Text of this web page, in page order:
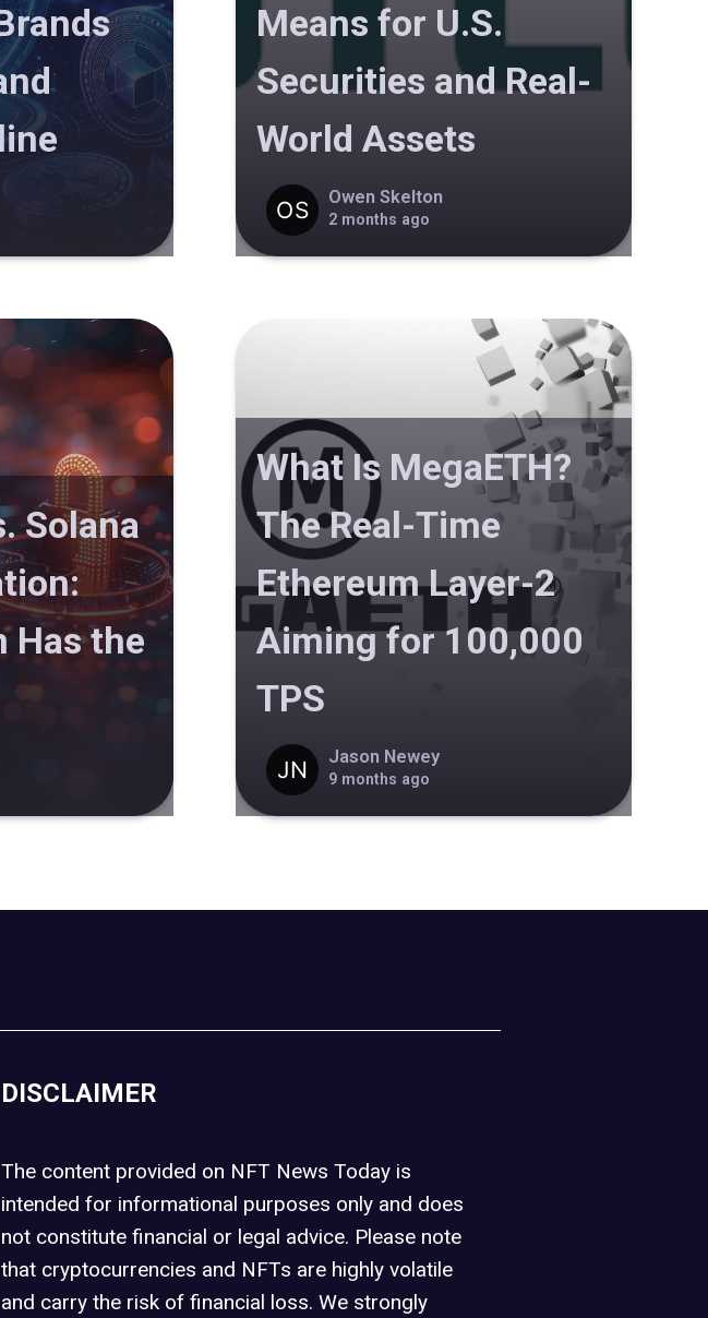
Means for U.S.
Securities and Real-
World Assets
Owen Skelton
2 months ago
Solana
Has the
What Is MegaETH?
The Real-Time
Ethereum Layer-2
Aiming for 100,000
TPS
Jason Newey
9 months ago
DISCLAIMER
The content provided on NFT News Today is
intended for informational purposes only and does
not constitute financial or legal advice. Please note
that cryptocurrencies and NFTs are highly volatile
and carry the risk of financial loss. We strongly